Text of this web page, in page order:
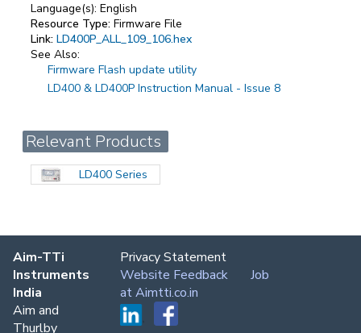
Language(s): English
Resource Type: Firmware File
Link: LD400P_ALL_109_106.hex
See Also:
Firmware Flash update utility
LD400 & LD400P Instruction Manual - Issue 8
Relevant Products
LD400 Series
Aim-TTi
Instruments
India
Aim and
Thurlby
Privacy Statement
Website Feedback
Job
at Aimtti.co.in